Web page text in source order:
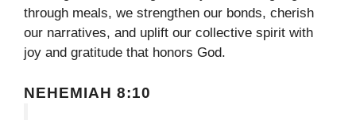
through meals, we strengthen our bonds, cherish
our narratives, and uplift our collective spirit with
joy and gratitude that honors God.
NEHEMIAH 8:10